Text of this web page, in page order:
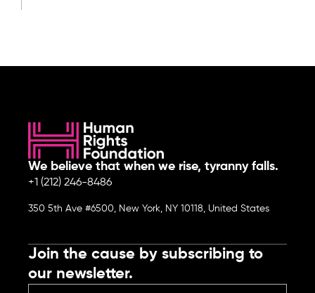
We believe that when we rise, tyranny falls.
+1 (212) 246-8486
350 5th Ave #6500, New York, NY 10118, United States
Join the cause by subscribing to
our newsletter.